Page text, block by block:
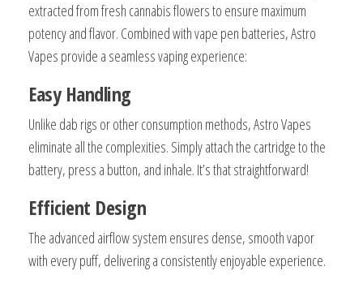
extracted from fresh cannabis flowers to ensure maximum
potency and flavor. Combined with vape pen batteries, Astro
Vapes provide a seamless vaping experience:
Easy Handling
Unlike dab rigs or other consumption methods, Astro Vapes
eliminate all the complexities. Simply attach the cartridge to the
battery, press a button, and inhale. It’s that straightforward!
Efficient Design
The advanced airflow system ensures dense, smooth vapor
with every puff, delivering a consistently enjoyable experience.